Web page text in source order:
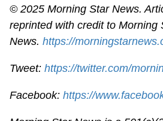
© 2025 Morning Star News.
reprinted with credit to Morning
News.https://
Tweet:https://twitter.com/
Facebook:https://